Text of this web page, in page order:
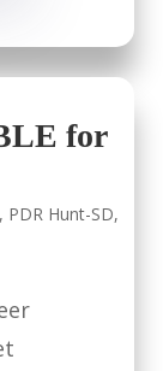
for
, PDR Hunt-SD,